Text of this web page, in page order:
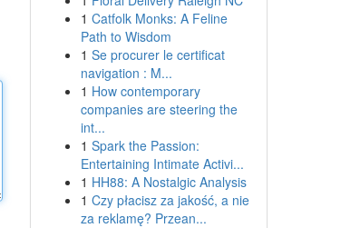
1 Catfolk Monks: A Feline
Path to Wisdom
1 Se procurer le certificat
navigation : M...
1 How contemporary
companies are steering the
int...
1 Spark the Passion:
Entertaining Intimate Activi...
1 HH88: A Nostalgic Analysis
1 Czy płacisz za jakość, a nie
za reklamę? Przean...